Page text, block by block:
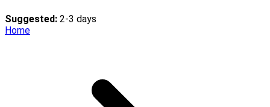
Suggested: 2-3 days
Home